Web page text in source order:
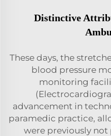
Distinctive
These days, the
blood pressure
monitoring
advancement in
paramedic practice,
were previously